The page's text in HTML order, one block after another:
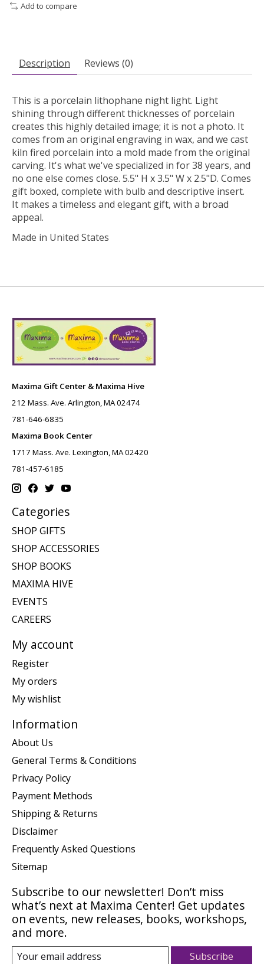
Add to compare
Description Reviews (0)
This is a porcelain lithophane night light. Light
shining through different thicknesses of porcelain
creates this highly detailed image; it is not a photo. It
comes from an original engraving in wax, and we cast
kiln fired porcelain into a mold made from the original
carving. It's what we've specialized in for 38 years, and
no one else comes close. 5.5" H x 3.5" W x 2.5"D. Comes
gift boxed, complete with bulb and descriptive insert.
It makes a timeless and elegant gift, with a broad
appeal.
Made in United States
Maxima Gift Center & Maxima Hive
212 Mass. Ave. Arlington, MA 02474
781-646-6835
Maxima Book Center
1717 Mass. Ave. Lexington, MA 02420
781-457-6185
Categories
SHOP GIFTS
SHOP ACCESSORIES
SHOP BOOKS
MAXIMA HIVE
EVENTS
CAREERS
My account
Register
My orders
My wishlist
Information
About Us
General Terms & Conditions
Privacy Policy
Payment Methods
Shipping & Returns
Disclaimer
Frequently Asked Questions
Sitemap
Subscribe to our newsletter! Don’t miss
what’s next at Maxima Center! Get updates
on events, new releases, books, workshops,
and more.
Subscribe